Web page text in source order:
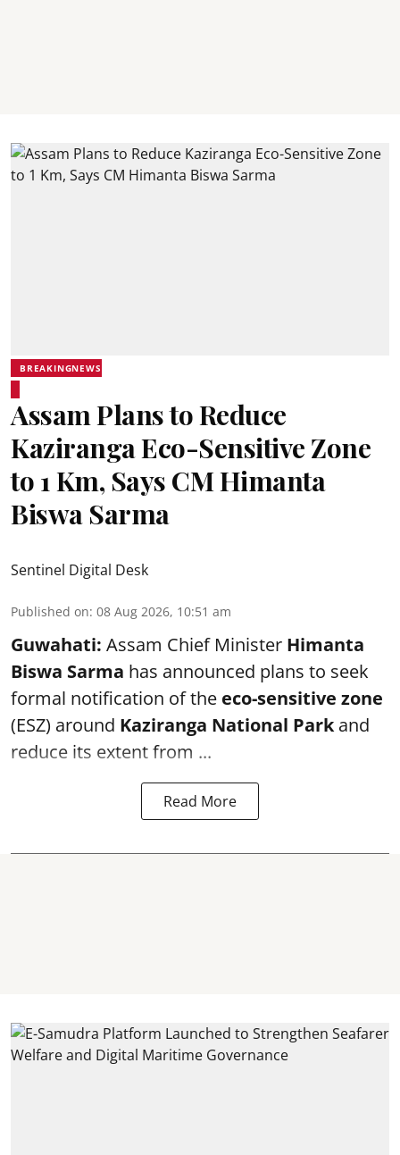
BREAKINGNEWS
Assam Plans to Reduce
Kaziranga Eco-Sensitive Zone
to 1 Km, Says CM Himanta
Biswa Sarma
Sentinel Digital Desk
Published on: 08 Aug 2026, 10:51 am
Guwahati: Assam Chief Minister Himanta
Biswa Sarma has announced plans to seek
formal notification of the eco-sensitive zone
(ESZ) around Kaziranga National Parkand
reduce its extent from ...
Read More